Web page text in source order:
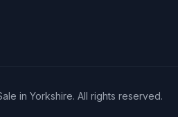
in Yorkshire. All rights reserved.